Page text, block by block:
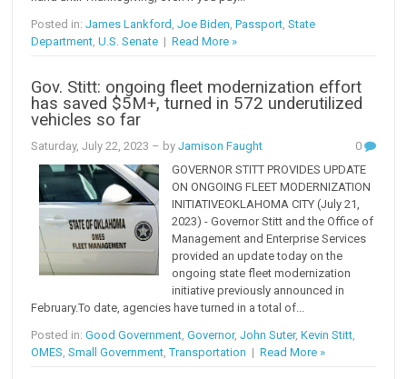
Posted in:James Lankford ,Joe Biden ,Passport ,State
Department ,U.S. Senate |Read More »
Gov. Stitt: ongoing fleet modernization effort
has saved $5M+, turned in 572 underutilized
vehicles so far
Saturday, July 22, 2023 – byJamison Faught
0
GOVERNOR STITT PROVIDES UPDATE
ON ONGOING FLEET MODERNIZATION
INITIATIVEOKLAHOMA CITY (July 21,
2023) - Governor Stitt and the Office of
Management and Enterprise Services
provided an update today on the
ongoing state fleet modernization
initiative previously announced in
February.To date, agencies have turned in a total of...
Posted in:Good Government ,Governor,John Suter,Kevin Stitt
OMES ,Small Government ,Transportation |Read More »